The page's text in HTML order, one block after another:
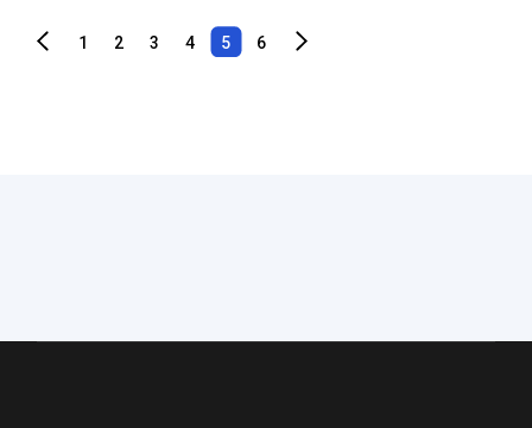
1 2 3 4 5 6